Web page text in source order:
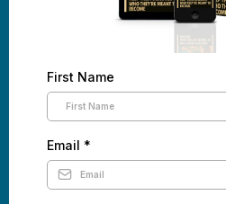
First Name
Email *